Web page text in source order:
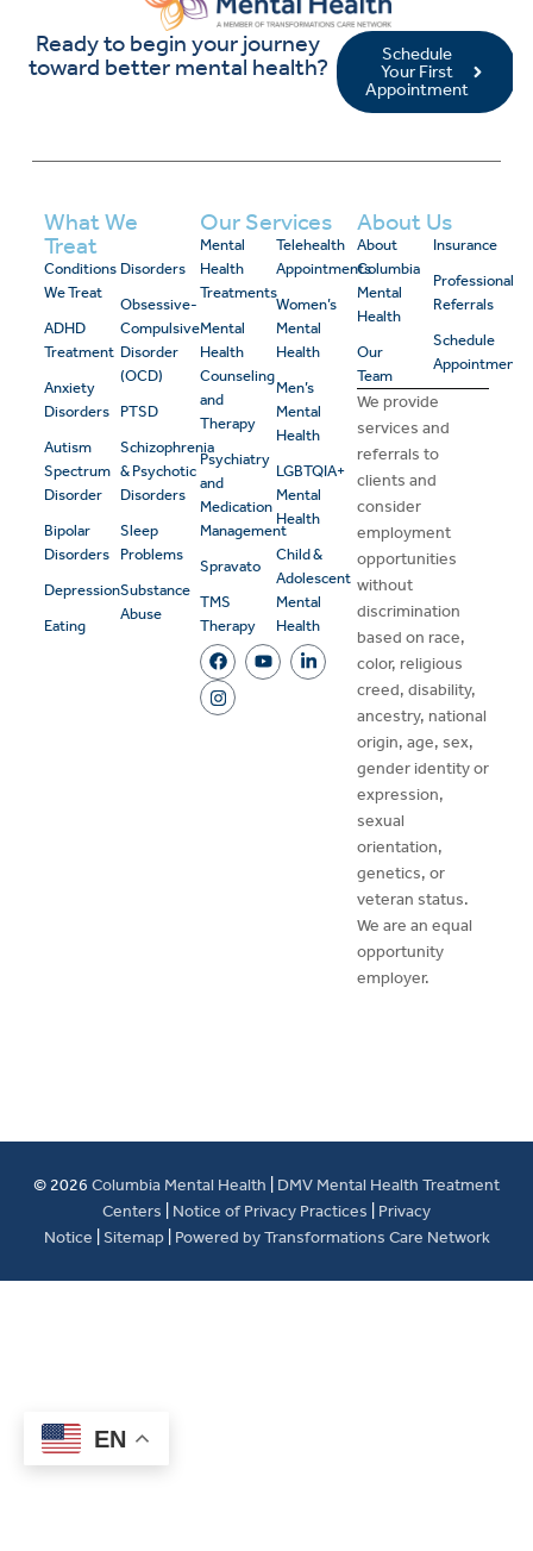
Ready to begin your journey
toward better mental health?
Schedule
Your First
Appointment
What We
Treat
Conditions
We Treat
ADHD
Treatment
Anxiety
Disorders
Autism
Spectrum
Disorder
Bipolar
Disorders
Depression
Eating
Disorders
Obsessive-
Compulsive
Disorder
(OCD)
PTSD
Schizophrenia
& Psychotic
Disorders
Sleep
Problems
Substance
Abuse
Our Services
Mental
Health
Treatments
Mental
Health
Counseling
and
Therapy
Psychiatry
and
Medication
Management
Spravato
TMS
Therapy
Telehealth
Appointments
Women’s
Mental
Health
Men’s
Mental
Health
LGBTQIA+
Mental
Health
Child &
Adolescent
Mental
Health
About Us
About
Columbia
Mental
Health
Our
Team
Insurance
Professional
Referrals
Schedule
Appointment
We provide
services and
referrals to
clients and
consider
employment
opportunities
without
discrimination
based on race,
color, religious
creed, disability,
ancestry, national
origin, age, sex,
gender identity or
expression,
sexual
orientation,
genetics, or
veteran status.
We are an equal
opportunity
employer.
© 2026 Columbia Mental Health
DMV Mental Health Treatment
Centers
Notice of Privacy Practices
Privacy
Notice Sitemap Powered by Transformations Care Network
EN